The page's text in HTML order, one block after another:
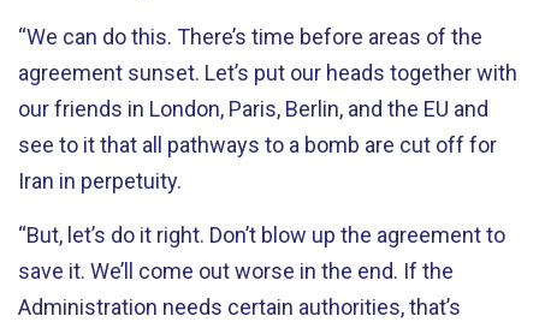
“We can do this. There’s time before areas of the
agreement sunset. Let’s put our heads together with
our friends in London, Paris, Berlin, and the EU and
see to it that all pathways to a bomb are cut off for
Iran in perpetuity.
“But, let’s do it right. Don’t blow up the agreement to
save it. We’ll come out worse in the end. If the
Administration needs certain authorities, that’s